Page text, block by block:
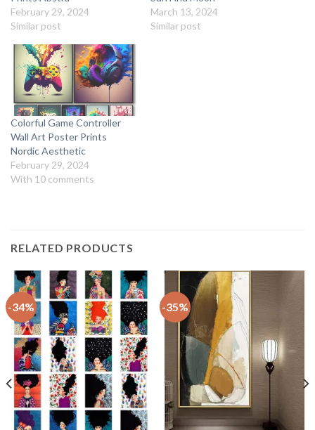
February 29, 2024
Similar post
March 13, 2024
Similar post
Colorful Game Controller
Wall Art Poster Prints
Nordic Aesthetic
February 29, 2024
With 10 comments
RELATED PRODUCTS
-34% -35%